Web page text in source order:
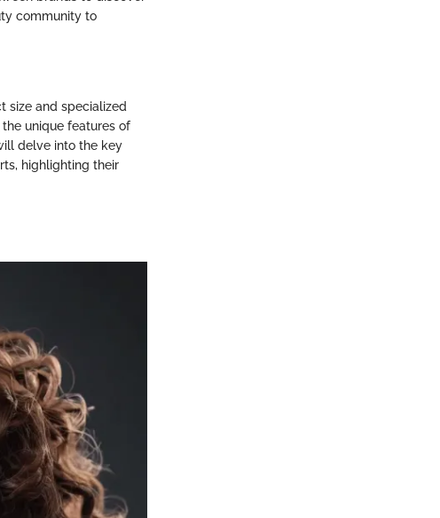
community to
size and specialized
unique features of
delve into the key
highlighting their